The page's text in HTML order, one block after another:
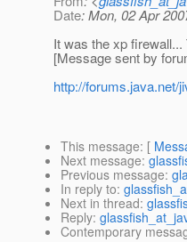
Date: Mon, 02 Apr
It was the xp firewall...
[Message sent by
http://forums.java.net/
This message: [
Next message:
Previous message:
In reply to:
Next in thread:
Reply:
Contemporary